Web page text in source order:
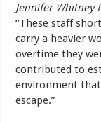
Jennifer Whitney
“These staff
carry a heavier
overtime they
contributed to
environment
escape.”